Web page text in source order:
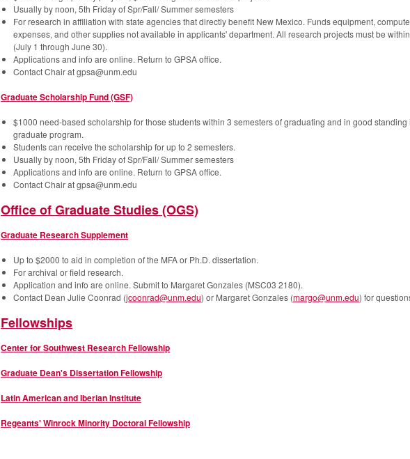
Usually by noon, 5th Friday of Spr/Fall/ Summer semesters
For research in affiliation with state agencies that directly benefit New Mexico. Funds equipment,
expenses, and other supplies not available in applicants' department. All research projects must be
(July 1 through June 30).
Applications and info are online. Return to GPSA office.
Contact Chair at gpsa@unm.edu
Graduate Scholarship Fund (GSF)
$1000 need-based scholarship for those students within 3 semesters of graduating and in good standing
graduate program.
Students can receive the scholarship for up to 2 semesters.
Usually by noon, 5th Friday of Spr/Fall/ Summer semesters
Applications and info are online. Return to GPSA office.
Contact Chair at gpsa@unm.edu
Office of Graduate Studies (OGS)
Graduate Research Supplement
Up to $2000 to aid in completion of the MFA or Ph.D. dissertation.
For archival or field research.
Application and info are online. Submit to Margaret Gonzales (MSC03 2180).
Contact Dean Julie Coonrad (jcoonrad@unm.edu) or Margaret Gonzales (margo@unm.edu) for
Fellowships
Center for Southwest Research Fellowship
Graduate Dean's Dissertation Fellowship
Latin American and Iberian Institute
Regeants' Winrock Minority Doctoral Fellowship